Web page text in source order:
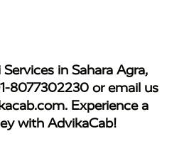
Services in Sahara Agra,
8077302230 or email us
. Experience a
with AdvikaCab!